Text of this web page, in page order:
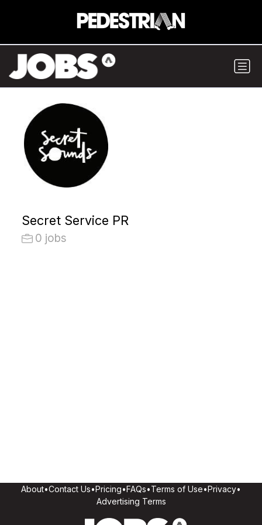
Secret Service PR
0 jobs
About•Contact Us•Pricing•FAQs•Terms of Use•Privacy•
Advertising Terms